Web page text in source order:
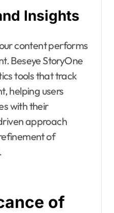
Insights
content performs
Beseye StoryOne
tools that track
helping users
with their
approach
of
of